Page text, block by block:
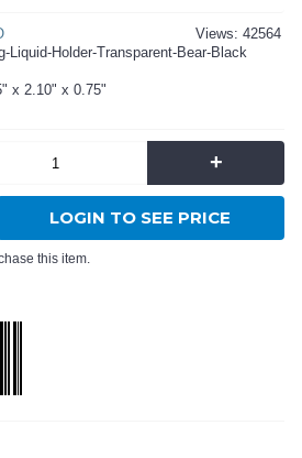
Views: 42564
Liquid-Holder-Transparent-Bear-Black
x 2.10" x 0.75"
+
LOGIN TO SEE PRICE
this item.